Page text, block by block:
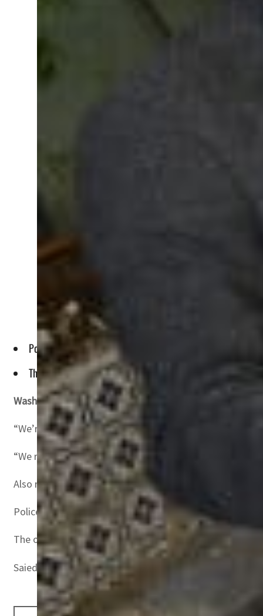
Police have arrested 10 public figures since Saturday,
The opposition National Salvation Front said that the
Washington, United States–The United States on
“We’re deeply concerned by the reported arrests of
“We respect the aspirations of the Tunisian people for
Also read: Tunisia unveils economic plan betting
Police in the North African country — birthplace of the
The opposition National Salvation Front said that the
Saied seized wide-ranging powers in July 2021 as he